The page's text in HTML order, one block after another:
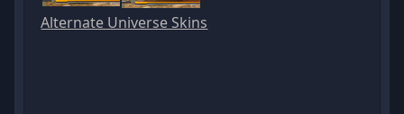
Alternate Universe Skins